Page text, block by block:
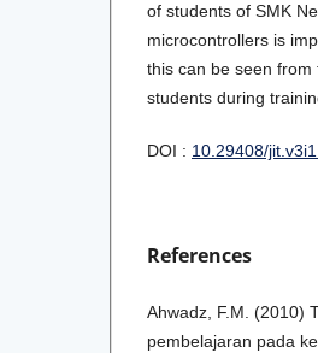
of students of SMK
microcontrollers is
this can be seen
students during
DOI : 10.29408/
References
Ahwadz, F.M. (2010)
pembelajaran pada